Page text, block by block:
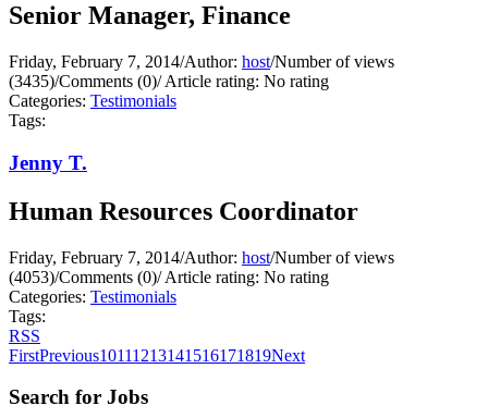
Senior Manager, Finance
Friday, February 7, 2014/Author: host/Number of views
(3435)/Comments (0)/Article rating: No rating
Categories: Testimonials
Tags:
Jenny T.
Human Resources Coordinator
Friday, February 7, 2014/Author: host/Number of views
(4053)/Comments (0)/Article rating: No rating
Categories: Testimonials
Tags:
RSS
FirstPrevious10111213141516171819Next
Search for Jobs